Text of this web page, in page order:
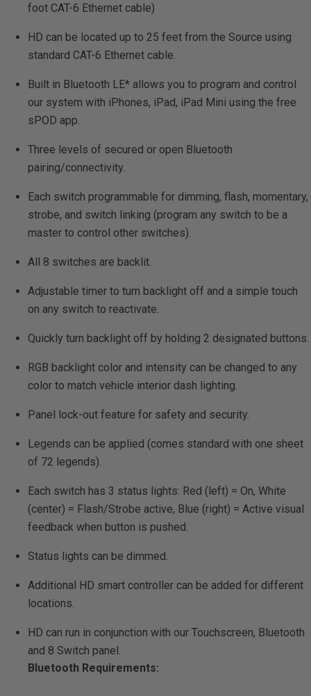
foot CAT-6 Ethernet cable)
HD can be located up to 25 feet from the Source using
standard CAT-6 Ethernet cable.
Built in Bluetooth LE* allows you to program and control
our system with iPhones, iPad, iPad Mini using the free
sPOD app.
Three levels of secured or open Bluetooth
pairing/connectivity.
Each switch programmable for dimming, flash, momentary,
strobe, and switch linking (program any switch to be a
master to control other switches).
All 8 switches are backlit.
Adjustable timer to turn backlight off and a simple touch
on any switch to reactivate.
Quickly turn backlight off by holding 2 designated buttons.
RGB backlight color and intensity can be changed to any
color to match vehicle interior dash lighting.
Panel lock-out feature for safety and security.
Legends can be applied (comes standard with one sheet
of 72 legends).
Each switch has 3 status lights: Red (left) = On, White
(center) = Flash/Strobe active, Blue (right) = Active visual
feedback when button is pushed.
Status lights can be dimmed.
Additional HD smart controller can be added for different
locations.
HD can run in conjunction with our Touchscreen, Bluetooth
and 8 Switch panel.
Bluetooth Requirements: